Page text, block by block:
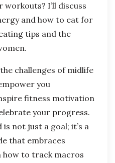
I’ll discuss
and how to eat for
tips and the
challenges of midlife
you
fitness motivation
your progress.
not just a goal; it’s a
that embraces
how to track macros